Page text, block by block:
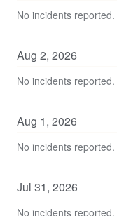
No incidents reported.
Aug 2, 2026
No incidents reported.
Aug 1, 2026
No incidents reported.
Jul 31, 2026
No incidents reported.